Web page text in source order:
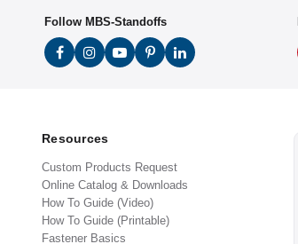
Follow MBS-Standoffs
Resources
Custom Products Request
Online Catalog & Downloads
How To Guide (Video)
How To Guide (Printable)
Fastener Basics